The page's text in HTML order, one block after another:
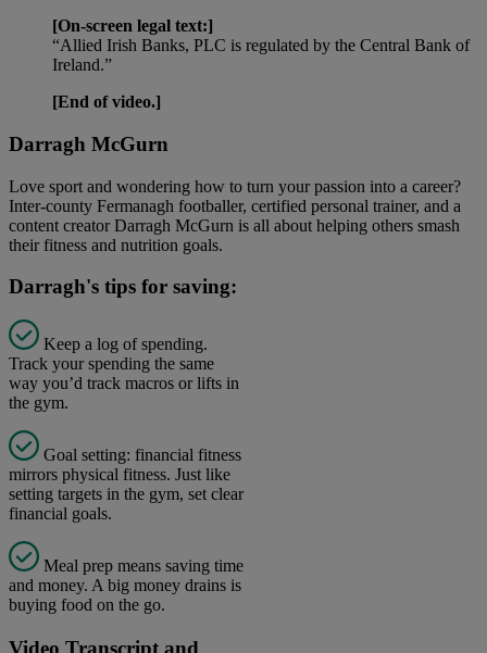
[On-screen legal text:]
“Allied Irish Banks, PLC is regulated by the Central Bank of
Ireland.”
[End of video.]
Darragh McGurn
Love sport and wondering how to turn your passion into a career?
Inter-county Fermanagh footballer, certified personal trainer, and a
content creator Darragh McGurn is all about helping others smash
their fitness and nutrition goals.
Darragh's tips for saving:
Keep a log of spending.
Track your spending the same
way you’d track macros or lifts in
the gym.
Goal setting: financial fitness
mirrors physical fitness. Just like
setting targets in the gym, set clear
financial goals.
Meal prep means saving time
and money. A big money drains is
buying food on the go.
Video Transcript and